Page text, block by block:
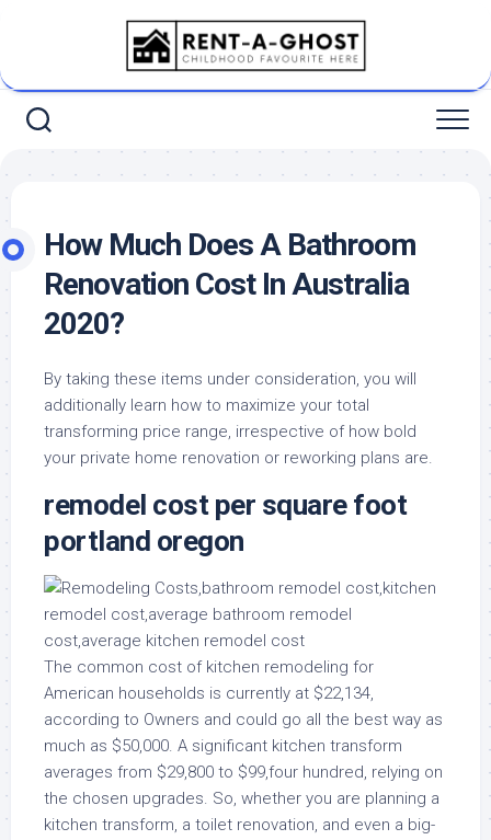
How Much Does A Bathroom
Renovation Cost In Australia
2020?
By taking these items under consideration, you will
additionally learn how to maximize your total
transforming price range, irrespective of how bold
your private home renovation or reworking plans are.
remodel cost per square foot
portland oregon
The common cost of kitchen remodeling for
American households is currently at $22,134,
according to Owners and could go all the best way as
much as $50,000. A significant kitchen transform
averages from $29,800 to $99,four hundred, relying on
the chosen upgrades. So, whether you are planning a
kitchen transform, a toilet renovation, and even a big-